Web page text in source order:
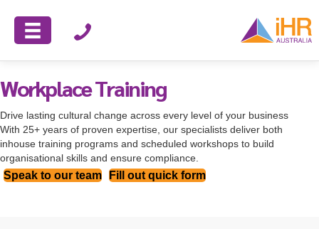
Workplace Training
Drive lasting cultural change across every level of your business
With 25+ years of proven expertise, our specialists deliver both
inhouse training programs and scheduled workshops to build
organisational skills and ensure compliance.
Speak to our team Fill out quick form